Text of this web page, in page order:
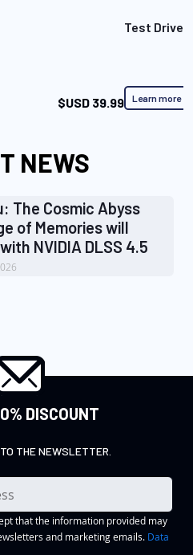
$USD 39.99
Test Drive
Learn more
NEWS
The Cosmic Abyss
of Memories will
NVIDIA DLSS 4.5
DISCOUNT
THE NEWSLETTER.
that the information provided may
and marketing emails. Data